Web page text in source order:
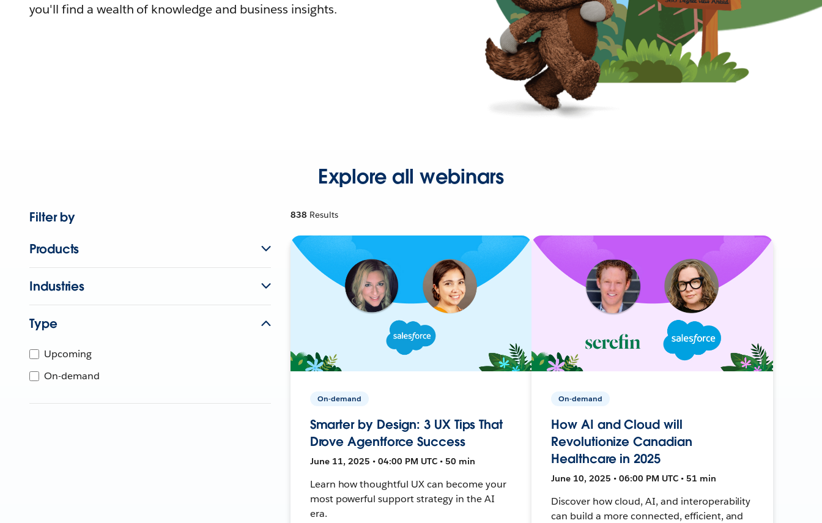
you'll find a wealth of knowledge and business insights.
Explore all webinars
Filter by
Products
Industries
Type
Upcoming
On-demand
838 Results
On-demand
Smarter by Design: 3 UX Tips That
Drove Agentforce Success
June 11, 2025 • 04:00 PM UTC • 50 min
Learn how thoughtful UX can become your
most powerful support strategy in the AI
era.
On-demand
How AI and Cloud will
Revolutionize Canadian
Healthcare in 2025
June 10, 2025 • 06:00 PM UTC • 51 min
Discover how cloud, AI, and interoperability
can build a more connected, efficient, and